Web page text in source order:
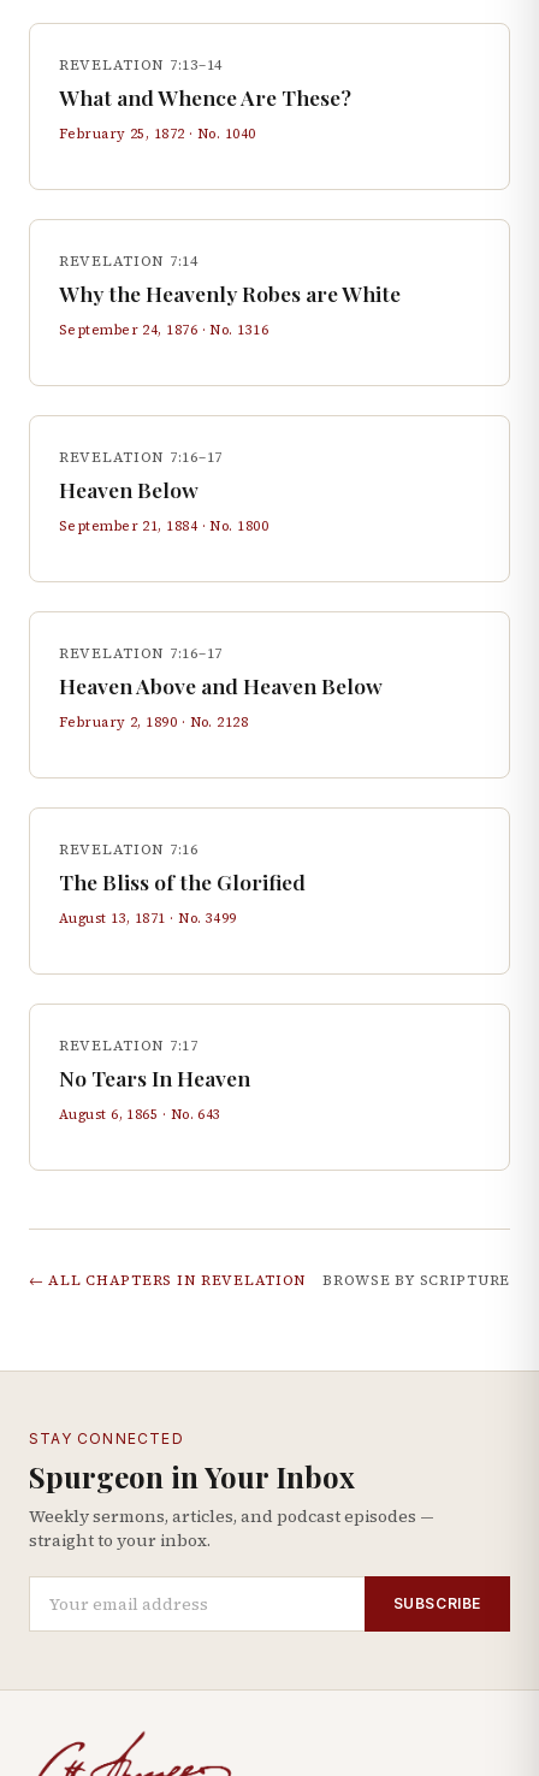
REVELATION 7:13–14
What and Whence Are These?
February 25, 1872 · No. 1040
REVELATION 7:14
Why the Heavenly Robes are White
September 24, 1876 · No. 1316
REVELATION 7:16–17
Heaven Below
September 21, 1884· No. 1800
REVELATION 7:16–17
Heaven Above and Heaven Below
February 2, 1890 · No. 2128
REVELATION 7:16
The Bliss of the Glorified
August 13, 1871 · No. 3499
REVELATION 7:17
No Tears In Heaven
August 6, 1865 · No.643
← ALL CHAPTERS IN REVELATION BROWSE BY SCRIPTURE
STAY CONNECTED
Spurgeon in Your Inbox
Weekly sermons, articles, and podcast episodes —
straight to your inbox.
SUBSCRIBE